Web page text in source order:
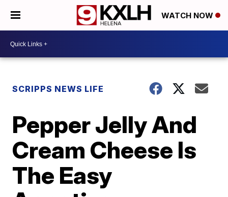
WATCH NOW
SCRIPPS NEWS LIFE
Pepper Jelly And
Cream Cheese Is
The Easy